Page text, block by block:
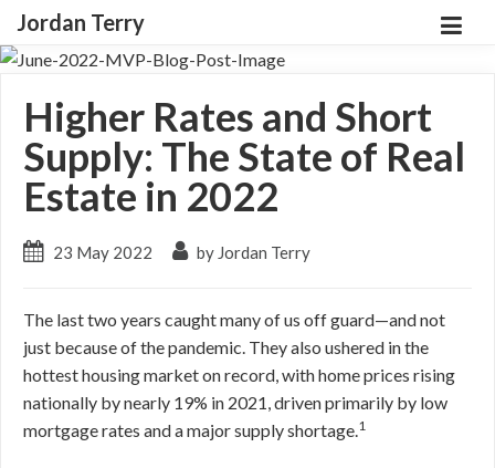
Jordan Terry
Higher Rates and Short
Supply: The State of Real
Estate in 2022
23 May 2022 by Jordan Terry
The last two years caught many of us off guard—and not
just because of the pandemic. They also ushered in the
hottest housing market on record, with home prices rising
nationally by nearly 19% in 2021, driven primarily by low
mortgage rates and a major supply shortage.1